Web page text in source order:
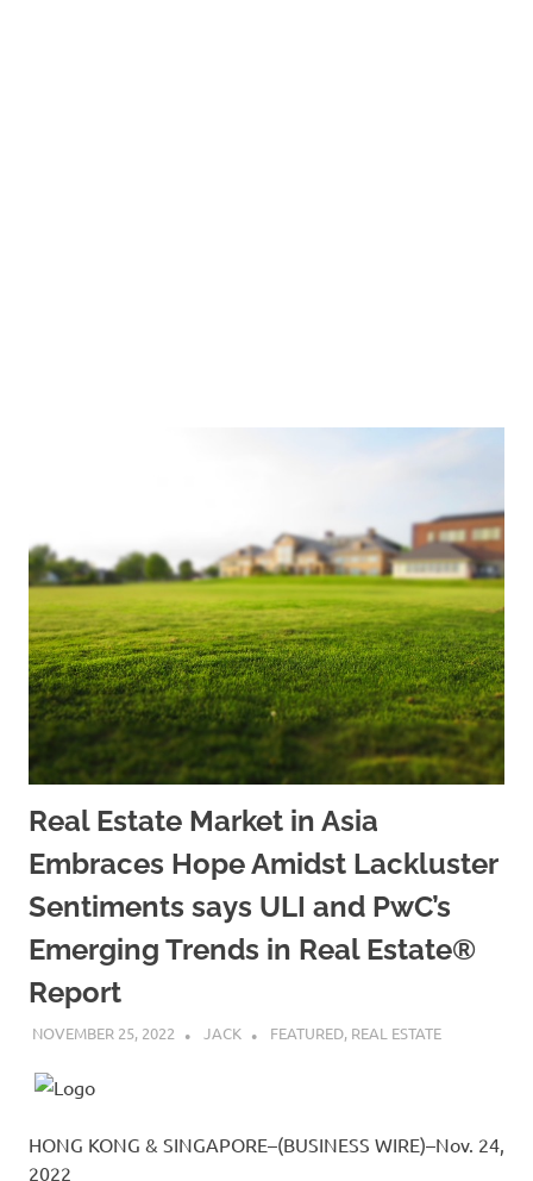
Real Estate Market in Asia
Embraces Hope Amidst Lackluster
Sentiments says ULI and PwC’s
Emerging Trends in Real Estate®
Report
NOVEMBER 25, 2022 JACK FEATURED, REAL ESTATE
HONG KONG & SINGAPORE–(BUSINESS WIRE)–Nov. 24,
2022